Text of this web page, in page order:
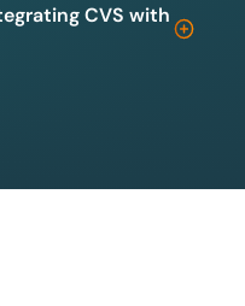
CVS with